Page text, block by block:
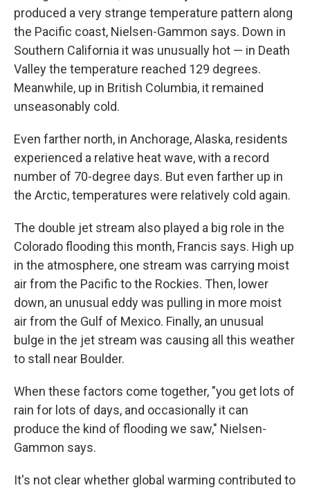
produced a very strange temperature pattern along
the Pacific coast, Nielsen-Gammon says. Down in
Southern California it was unusually hot — in Death
Valley the temperature reached 129 degrees.
Meanwhile, up in British Columbia, it remained
unseasonably cold.
Even farther north, in Anchorage, Alaska, residents
experienced a relative heat wave, with a record
number of 70-degree days. But even farther up in
the Arctic, temperatures were relatively cold again.
The double jet stream also played a big role in the
Colorado flooding this month, Francis says. High up
in the atmosphere, one stream was carrying moist
air from the Pacific to the Rockies. Then, lower
down, an unusual eddy was pulling in more moist
air from the Gulf of Mexico. Finally, an unusual
bulge in the jet stream was causing all this weather
to stall near Boulder.
When these factors come together, "you get lots of
rain for lots of days, and occasionally it can
produce the kind of flooding we saw," Nielsen-
Gammon says.
It's not clear whether global warming contributed to